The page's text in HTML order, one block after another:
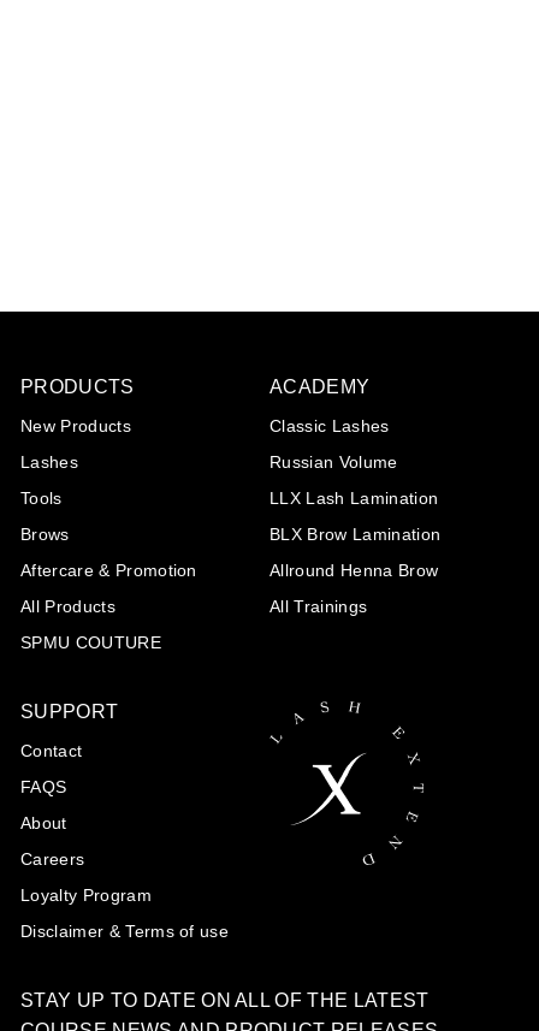
PRODUCTS
New Products
Lashes
Tools
Brows
Aftercare & Promotion
All Products
SPMU COUTURE
ACADEMY
Classic Lashes
Russian Volume
LLX Lash Lamination
BLX Brow Lamination
Allround Henna Brow
All Trainings
SUPPORT
Contact
FAQS
About
Careers
Loyalty Program
Disclaimer & Terms of use
STAY UP TO DATE ON ALL OF THE LATEST